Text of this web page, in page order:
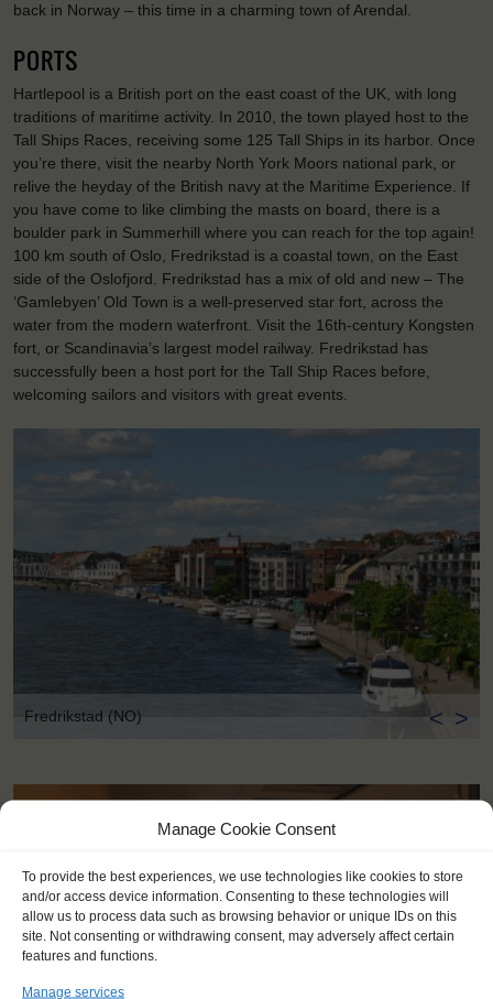
Manage Cookie Consent
To provide the best experiences, we use technologies like cookies to store
and/or access device information. Consenting to these technologies will
allow us to process data such as browsing behavior or unique IDs on this
site. Not consenting or withdrawing consent, may adversely affect certain
features and functions.
Manage services
back in Norway – this time in a charming town of Arendal.
PORTS
Hartlepool is a British port on the east coast of the UK, with long
traditions of maritime activity. In 2010, the town played host to the
Tall Ships Races, receiving some 125 Tall Ships in its harbor. Once
you’re there, visit the nearby North York Moors national park, or
relive the heyday of the British navy at the Maritime Experience. If
you have come to like climbing the masts on board, there is a
boulder park in Summerhill where you can reach for the top again!
100 km south of Oslo, Fredrikstad is a coastal town, on the East
side of the Oslofjord. Fredrikstad has a mix of old and new – The
‘Gamlebyen’ Old Town is a well-preserved star fort, across the
water from the modern waterfront. Visit the 16th-century Kongsten
fort, or Scandinavia’s largest model railway. Fredrikstad has
successfully been a host port for the Tall Ship Races before,
welcoming sailors and visitors with great events.
Fredrikstad (NO) < >